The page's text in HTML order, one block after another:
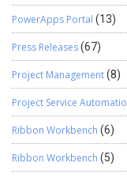
PowerApps Portal (13)
Press Releases(67)
Project Management(8)
Project Service
Ribbon Workbench (6)
Ribbon Workbench (5)